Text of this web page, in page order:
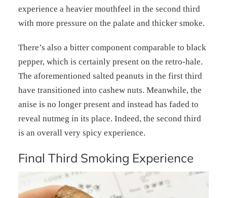
experience a heavier mouthfeel in the second third
with more pressure on the palate and thicker smoke.
There’s also a bitter component comparable to black
pepper, which is certainly present on the retro-hale.
The aforementioned salted peanuts in the first third
have transitioned into cashew nuts. Meanwhile, the
anise is no longer present and instead has faded to
reveal nutmeg in its place. Indeed, the second third
is an overall very spicy experience.
Final Third Smoking Experience